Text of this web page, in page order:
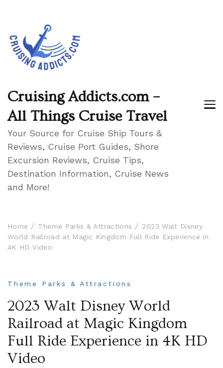
Cruising Addicts.com –
All Things Cruise Travel
Your Source for Cruise Ship Tours &
Reviews, Cruise Port Guides, Shore
Excursion Reviews, Cruise Tips,
Destination Information, Cruise News
and More!
Home Theme Parks & Attractions
2023 Walt Disney
World Railroad at Magic Kingdom Full Ride Experience in
4K HD Video
Theme Parks & Attractions
2023 Walt Disney World
Railroad at Magic Kingdom
Full Ride Experience in 4K HD
Video